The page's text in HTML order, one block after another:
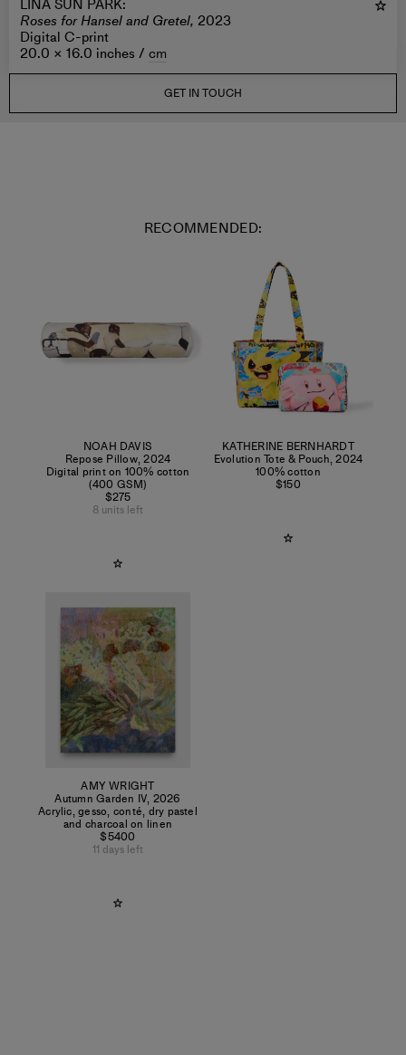
LINA SUN PARK:
Roses for Hansel and Gretel, 2023
Digital C-print
20.0 × 16.0 inches / cm
GET IN TOUCH
RECOMMENDED:
NOAH DAVIS
Repose Pillow,2024
Digital print on 100% cotton
(400 GSM)
$275
8 units left
KATHERINE BERNHARDT
Evolution Tote & Pouch,2024
100% cotton
$150
AMY WRIGHT
Autumn Garden IV, 2026
Acrylic, gesso, conté, dry pastel
and charcoal on linen
$5400
11 days left